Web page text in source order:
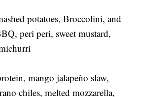
potatoes, Broccolini, and
peri peri, sweet mustard,
mango jalapeño slaw,
chiles, melted mozzarella,